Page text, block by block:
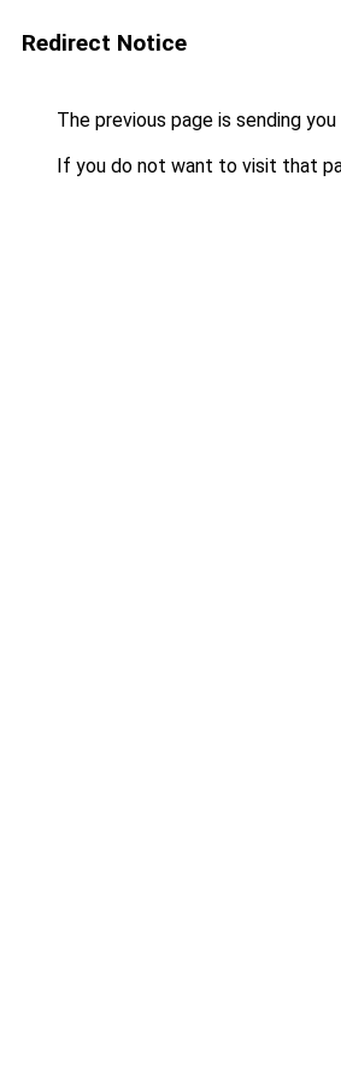
Redirect Notice
The previous page is sending
If you do not want to visit that